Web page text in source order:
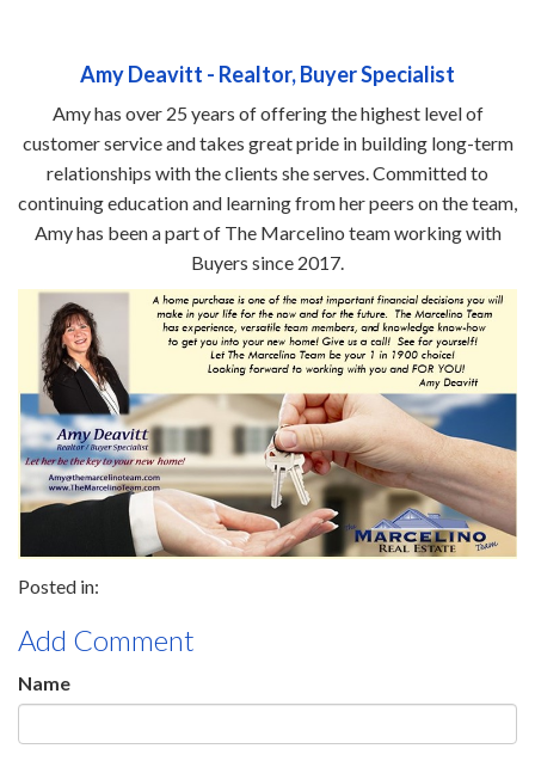
Amy Deavitt - Realtor, Buyer Specialist
Amy has over 25 years of offering the highest level of
customer service and takes great pride in building long-term
relationships with the clients she serves. Committed to
continuing education and learning from her peers on the team,
Amy has been a part of The Marcelino team working with
Buyers since 2017.
Add Comment
Name